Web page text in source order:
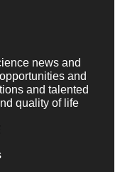
news and
and
and talented
quality of life